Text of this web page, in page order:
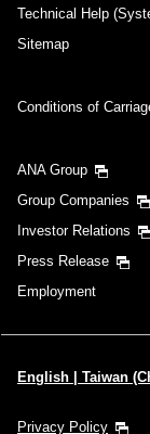
Technical Help
Sitemap
Conditions of
ANA Group
Group Companies
Investor Relations
Press Release
Employment
English | Taiwan
Privacy Policy